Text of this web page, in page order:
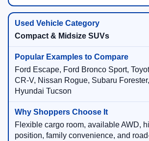
Compact & Midsize SUVs
Ford Escape, Ford Bronco Sport,
CR-V, Nissan Rogue, Subaru
Hyundai Tucson
Flexible cargo room, available AWD,
position, family convenience, and